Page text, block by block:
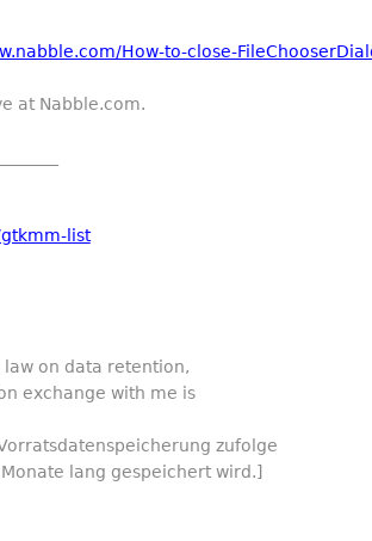
How-to-close-
at Nabble.com.
list
on data retention,
exchange with me is
zufolge
lang gespeichert wird.]